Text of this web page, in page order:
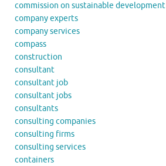
commission on sustainable development
company experts
company services
compass
construction
consultant
consultant job
consultant jobs
consultants
consulting companies
consulting firms
consulting services
containers